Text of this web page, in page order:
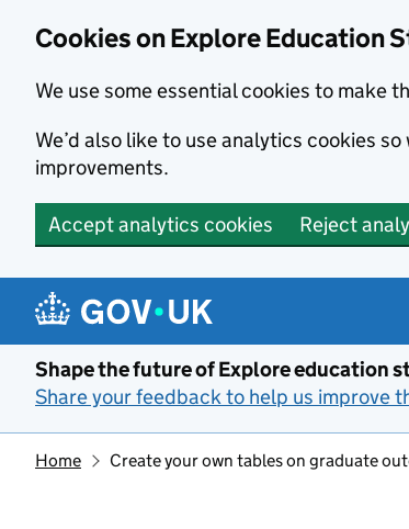
Cookies on Explore Education
We use some essential cookies to make
We’d also like to use analytics cookies
improvements.
Accept analytics cookies Reject
Skip to main content
Shape the future of Explore education
Share your feedback to help us improve
Home Create your own tables on graduate